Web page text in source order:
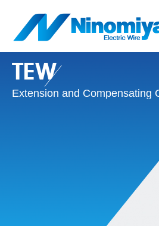
TEW
Extension and Compensating